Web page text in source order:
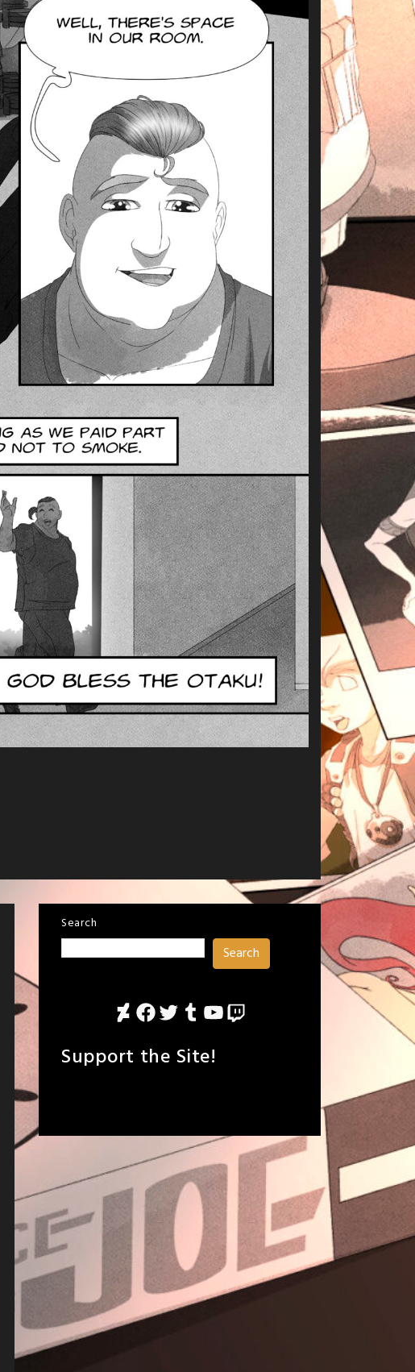
Search
Search
DeviantArt
Facebook
TwitterTumblrYouTube
Twitch
Support the Site!